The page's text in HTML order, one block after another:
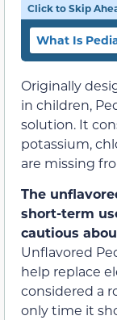
Click to Skip
What Is
Originally
in children,
solution. It
potassium,
are missing
The
short-term
cautious
Unflavored
help replace
considered a
only time it